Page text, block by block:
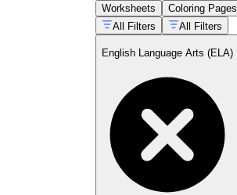
Worksheets Coloring Pages
All Filters
All Filters
English Language Arts (ELA)